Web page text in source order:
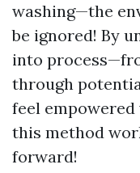
washing—the
be ignored! By
into
through
feel
this method
forward!